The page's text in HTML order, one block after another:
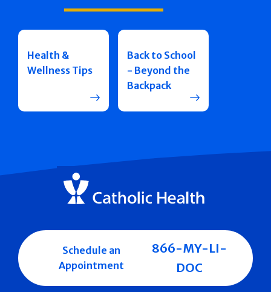
Health &
Wellness Tips
Back to School
- Beyond the
Backpack
Schedule an
Appointment
866-MY-LI-
DOC